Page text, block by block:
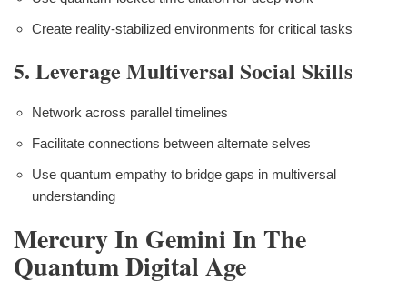
Create reality-stabilized environments for critical tasks
5. Leverage Multiversal Social Skills
Network across parallel timelines
Facilitate connections between alternate selves
Use quantum empathy to bridge gaps in multiversal
understanding
Mercury In Gemini In The
Quantum Digital Age